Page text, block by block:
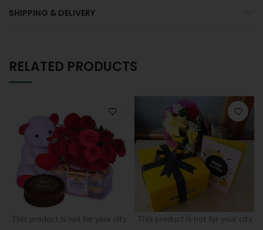
SHIPPING & DELIVERY
RELATED PRODUCTS
This product is not for your city This product is not for your city